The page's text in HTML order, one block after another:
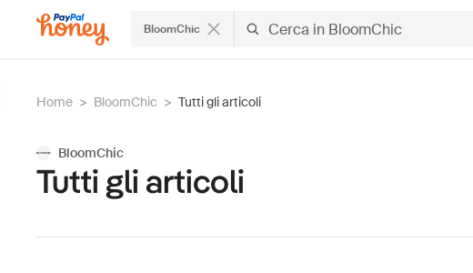
BloomChic
Home > BloomChic > Tutti gli articoli
BloomChic
Tutti gli articoli